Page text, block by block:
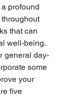
profound
that can
well-being.
general day-
some
your
five